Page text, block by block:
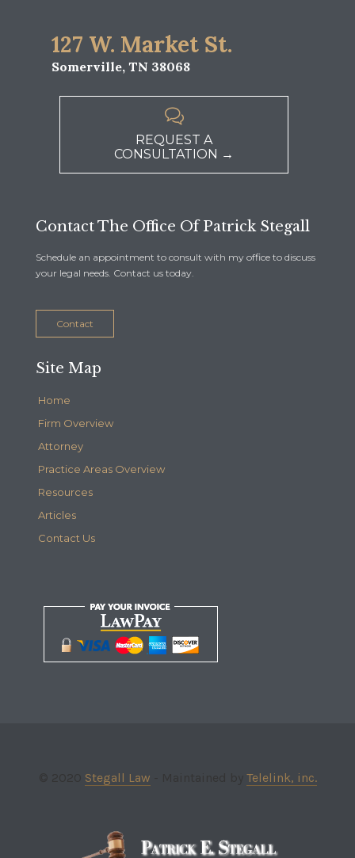
127 W. Market St.
Somerville, TN 38068

REQUEST A
CONSULTATION →
Contact The Office Of Patrick Stegall
Schedule an appointment to consult with my office to discuss
your legal needs. Contact us today.
Contact
Site Map
Home
Firm Overview
Attorney
Practice Areas Overview
Resources
Articles
Contact Us
Stegall Law Telelink, inc.